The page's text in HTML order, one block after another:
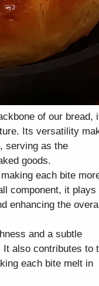
of our bread,
Its versatility
serving as the
goods.
each bite
component, it plays
enhancing the
and a subtle
also contributes to
each bite melt in